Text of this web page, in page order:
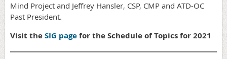
Mind Project and Jeffrey Hansler, CSP, CMP and ATD-OC
Past President.
Visit theSIG pagefor the Schedule of Topics for 2021